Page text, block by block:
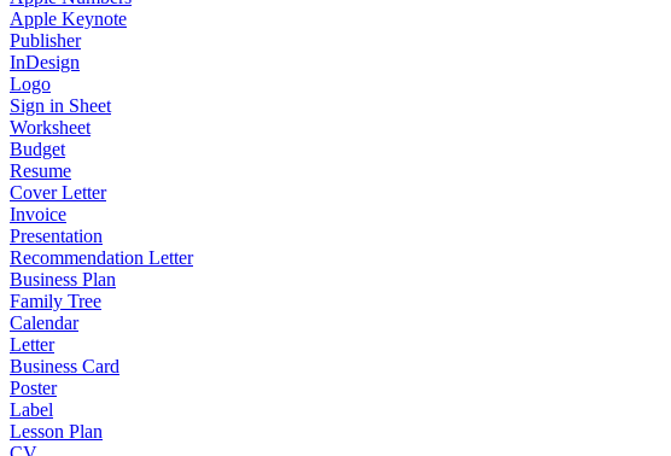
Apple Keynote
Publisher
InDesign
Logo
Sign in Sheet
Worksheet
Budget
Resume
Cover Letter
Invoice
Presentation
Recommendation Letter
Business Plan
Family Tree
Calendar
Letter
Business Card
Poster
Label
Lesson Plan